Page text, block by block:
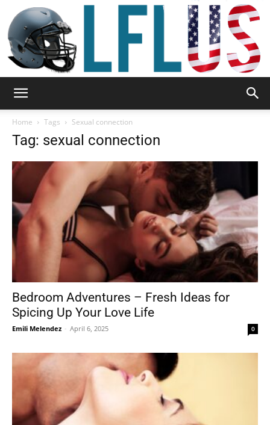
&
Outdoor
Tools
Home Tags Sexual connection
Tag: sexual connection
Bedroom Adventures – Fresh Ideas for
Spicing Up Your Love Life
Emili Melendez - April 6, 2025 0